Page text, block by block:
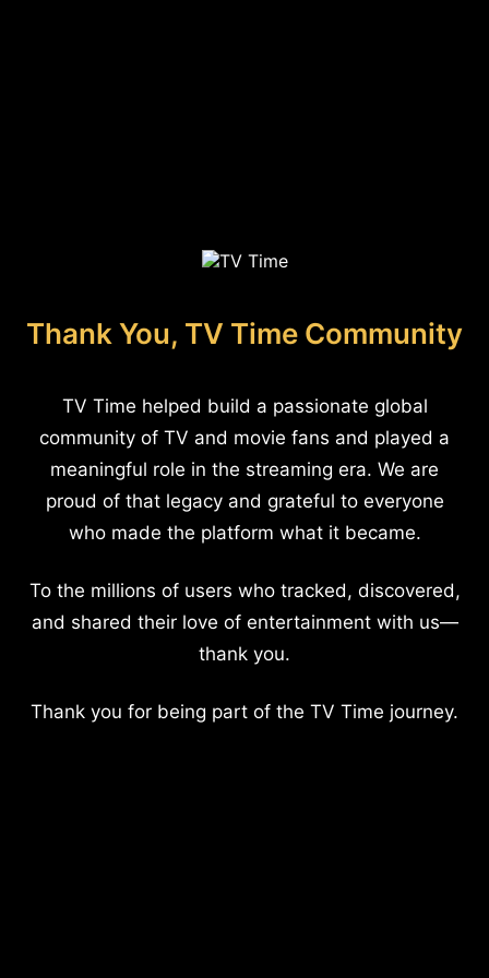
Thank You, TV Time Community
TV Time helped build a passionate global
community of TV and movie fans and played a
meaningful role in the streaming era. We are
proud of that legacy and grateful to everyone
who made the platform what it became.
To the millions of users who tracked, discovered,
and shared their love of entertainment with us—
thank you.
Thank you for being part of the TV Time journey.